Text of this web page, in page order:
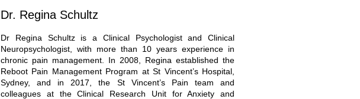
Dr. Regina Schultz
Dr Regina Schultz is a Clinical Psychologist and Clinical
Neuropsychologist, with more than 10 years experience in
chronic pain management. In 2008, Regina established the
Reboot Pain Management Program at St Vincent’s Hospital,
Sydney, and in 2017, the St Vincent’s Pain team and
colleagues at the Clinical Research Unit for Anxiety and